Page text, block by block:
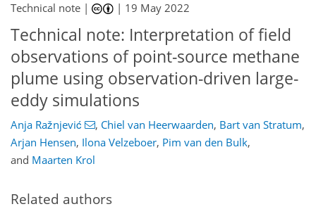
Technical note | | 19 May 2022
Technical note: Interpretation of field
observations of point-source methane
plume using observation-driven large-
eddy simulations
Anja Ražnjević , Chiel van Heerwaarden, Bart van Stratum,
Arjan Hensen, Ilona Velzeboer, Pim van den Bulk,
and Maarten Krol
Related authors